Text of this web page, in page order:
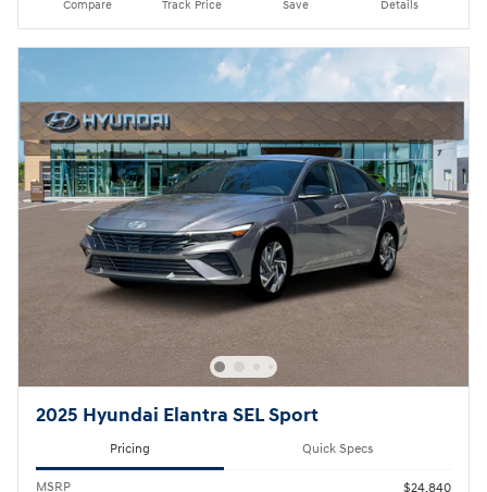
Compare Track Price Save Details
2025 Hyundai Elantra SEL Sport
Pricing Quick Specs
MSRP
$24,840